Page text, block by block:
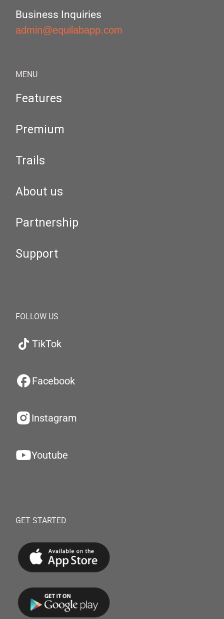
Business Inquiries
admin@equilabapp.com
MENU
Features
Premium
Trails
About us
Partnership
Support
FOLLOW US
TikTok
Facebook
Instagram
Youtube
GET STARTED